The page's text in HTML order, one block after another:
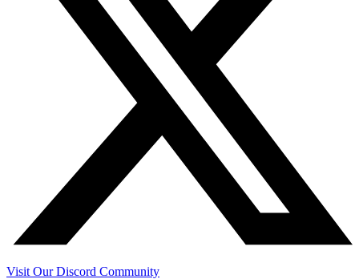
Visit Our Discord Community